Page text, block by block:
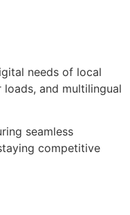
needs of local
and multilingual
seamless
competitive